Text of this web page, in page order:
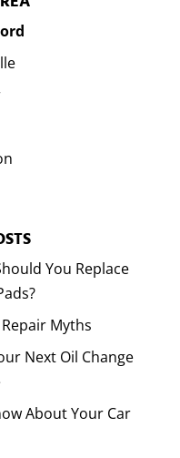
You Replace
Myths
Next Oil Change
About Your Car